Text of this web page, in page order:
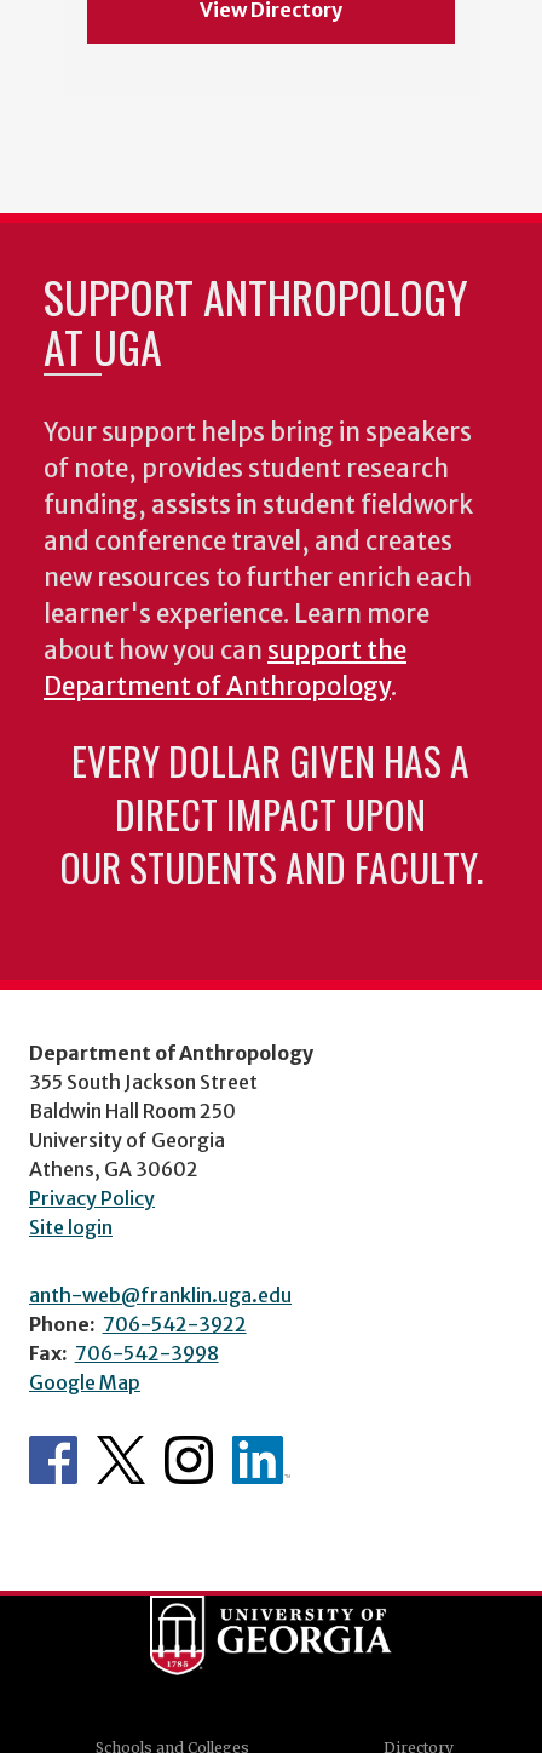
View Directory
SUPPORT ANTHROPOLOGY
AT UGA
Your support helps bring in speakers
of note, provides student research
funding, assists in student fieldwork
and conference travel, and creates
new resources to further enrich each
learner's experience. Learn more
about how you can support the
Department of Anthropology.
EVERY DOLLAR GIVEN HAS A
DIRECT IMPACT UPON
OUR STUDENTS AND FACULTY.
Department of Anthropology
355 South Jackson Street
Baldwin Hall Room 250
University of Georgia
Athens, GA 30602
Privacy Policy
Site login
anth-web@franklin.uga.edu
Phone: 706-542-3922
Fax: 706-542-3998
Google Map
Schools and Colleges Directory